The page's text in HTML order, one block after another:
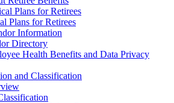
Plans for Retirees
Plans for Retirees
Information
Directory
Health Benefits and Data Privacy
and Classification